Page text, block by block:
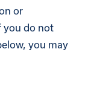
or
you do not
you may